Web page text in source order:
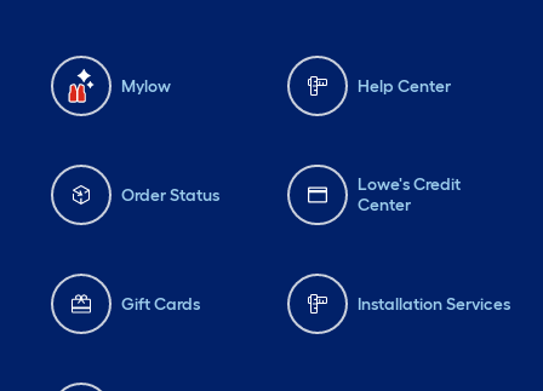
Mylow Help Center
Order Status
Lowe's Credit
Center
Gift Cards Installation Services